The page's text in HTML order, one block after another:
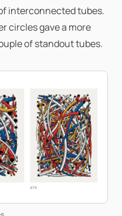
interconnected tubes.
circles gave a more
of standout tubes.